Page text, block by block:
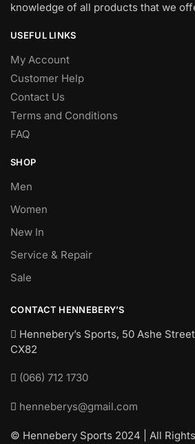
knowledge of all products that we
USEFUL LINKS
My Account
Customer Help
Contact Us
Terms and Conditions
FAQ
SHOP
Men
Women
New In
Service & Repair
Sale
CONTACT HENNEBERY’S
Hennebery’s Sports, 50 Ashe
CX82
(066) 712 1730
henneberys@gmail.com
© Hennebery Sports 2024 | All